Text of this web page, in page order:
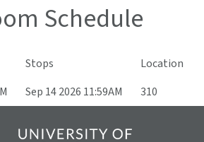
Schedule
Stops
Location
Sep 14 2026 11:59AM 310